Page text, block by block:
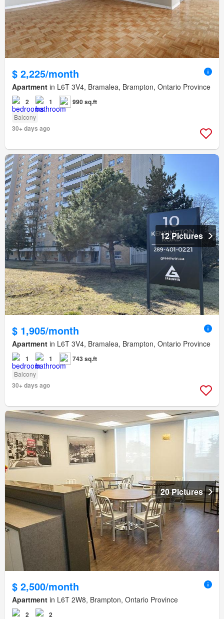
$ 2,225/month
Apartment in L6T 3V4, Bramalea, Brampton, Ontario Province
2 1 990 sq.ft
Balcony
30+ days ago
12 Pictures
$ 1,905/month
Apartment in L6T 3V4, Bramalea, Brampton, Ontario Province
1 1 743 sq.ft
Balcony
30+ days ago
20 Pictures
$ 2,500/month
Apartment in L6T 2W8, Brampton, Ontario Province
2 2